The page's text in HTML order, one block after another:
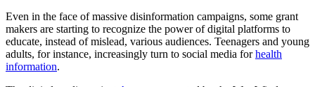
Even in the face of massive disinformation campaigns, some grant
makers are starting to recognize the power of digital platforms to
educate, instead of mislead, various audiences. Teenagers and young
adults, for instance, increasingly turn to social media forhealth
information.